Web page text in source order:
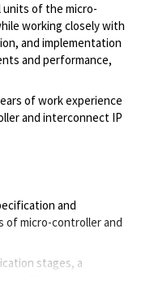
of the micro-
working closely with
and implementation
and performance,
of work experience
and interconnect IP
and
micro-controller and
stages, a